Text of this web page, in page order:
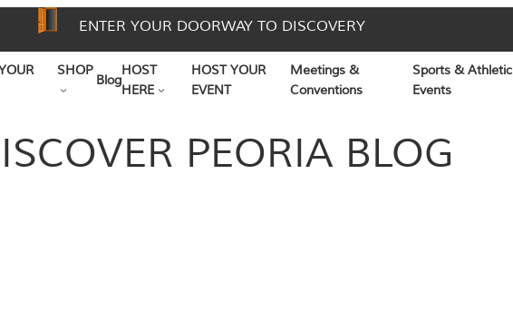
ENTER YOUR DOORWAY TO DISCOVERY
SHOP
Blog
HOST
HERE
HOST YOUR
EVENT
Meetings &
Conventions
Sports & Athletic
Events
PEORIA BLOG